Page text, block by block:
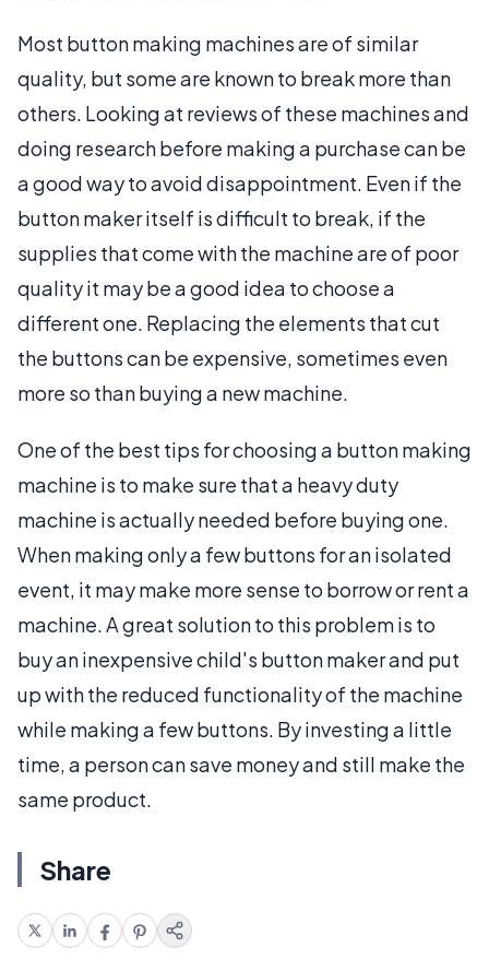
Most button making machines are of similar
quality, but some are known to break more than
others. Looking at reviews of these machines and
doing research before making a purchase can be
a good way to avoid disappointment. Even if the
button maker itself is difficult to break, if the
supplies that come with the machine are of poor
quality it may be a good idea to choose a
different one. Replacing the elements that cut
the buttons can be expensive, sometimes even
more so than buying a new machine.
One of the best tips for choosing a button making
machine is to make sure that a heavy duty
machine is actually needed before buying one.
When making only a few buttons for an isolated
event, it may make more sense to borrow or rent a
machine. A great solution to this problem is to
buy an inexpensive child's button maker and put
up with the reduced functionality of the machine
while making a few buttons. By investing a little
time, a person can save money and still make the
same product.
Share